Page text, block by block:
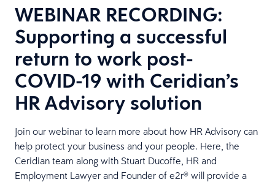
WEBINAR RECORDING:
Supporting a successful
return to work post-
COVID-19 with Ceridian’s
HR Advisory solution
Join our webinar to learn more about how HR Advisory can
help protect your business and your people. Here, the
Ceridian team along with Stuart Ducoffe, HR and
Employment Lawyer and Founder of e2r® will provide a